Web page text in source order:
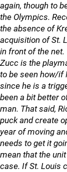
again, though to
the Olympics.
the absence of
acquisition of St.
in front of the net.
Zucc is the
to be seen how/if
since he is a
been a bit better
man. That said,
puck and create
year of moving
needs to get it
mean that the
case. If St. Louis